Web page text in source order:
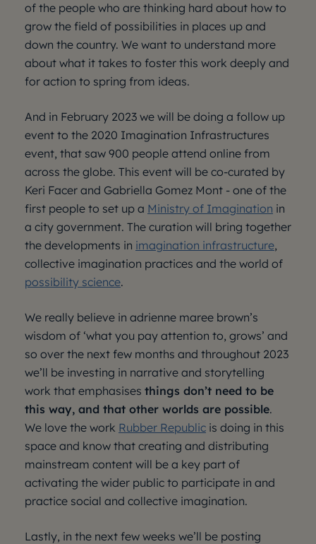
of the people who are thinking hard about how to
grow the field of possibilities in places up and
down the country. We want to understand more
about what it takes to foster this work deeply and
for action to spring from ideas.
And in February 2023 we will be doing a follow up
event to the 2020 Imagination Infrastructures
event, that saw 900 people attend online from
across the globe. This event will be co-curated by
Keri Facer and Gabriella Gomez Mont - one of the
first people to set up a Ministry of Imagination in
a city government. The curation will bring together
the developments in imagination infrastructure,
collective imagination practices and the world of
possibility science.
We really believe in adrienne maree brown’s
wisdom of ‘what you pay attention to, grows’ and
so over the next few months and throughout 2023
we’ll be investing in narrative and storytelling
work that emphasises things don’t need to be
this way, and that other worlds are possible.
We love the work Rubber Republic is doing in this
space and know that creating and distributing
mainstream content will be a key part of
activating the wider public to participate in and
practice social and collective imagination.
Lastly, in the next few weeks we’ll be posting